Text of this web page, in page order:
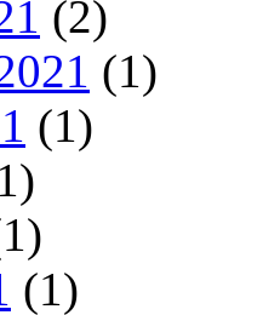
(2)
(1)
(1)
(1)